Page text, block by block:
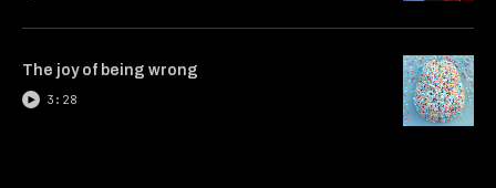
The joy of being wrong
3:28